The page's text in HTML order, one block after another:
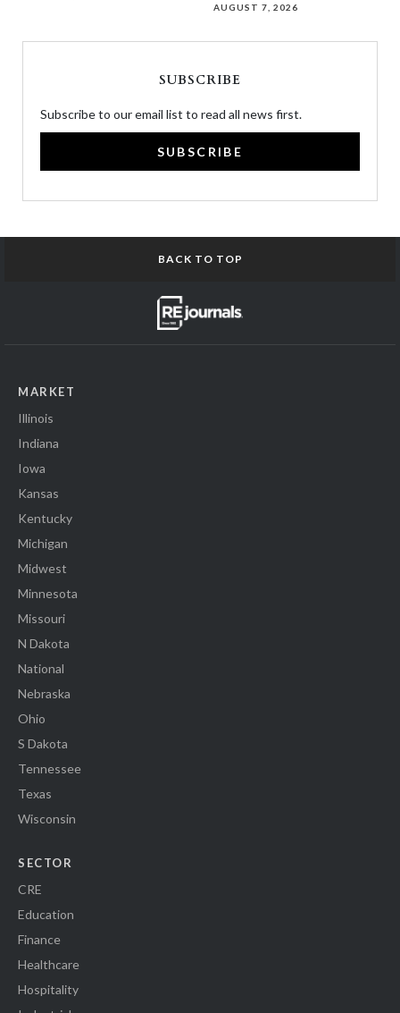
AUGUST 7, 2026
SUBSCRIBE
Subscribe to our email list to read all news first.
SUBSCRIBE
BACK TO TOP
MARKET
Illinois
Indiana
Iowa
Kansas
Kentucky
Michigan
Midwest
Minnesota
Missouri
N Dakota
National
Nebraska
Ohio
S Dakota
Tennessee
Texas
Wisconsin
SECTOR
CRE
Education
Finance
Healthcare
Hospitality